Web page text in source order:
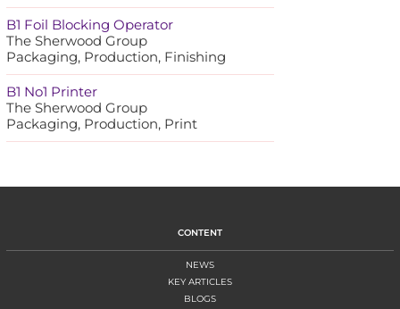
B1 Foil Blocking Operator
The Sherwood Group
Packaging, Production, Finishing
B1 No1 Printer
The Sherwood Group
Packaging, Production, Print
CONTENT
NEWS
KEY ARTICLES
BLOGS